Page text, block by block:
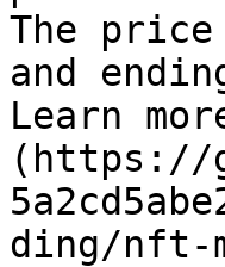
The
and
Learn
(https://
ding/nft-